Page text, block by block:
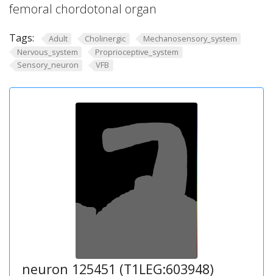
femoral chordotonal organ
Tags: Adult Cholinergic
Mechanosensory_system
Nervous_system
Proprioceptive_system
Sensory_neuron
VFB
neuron 125451 (T1LEG:603948)